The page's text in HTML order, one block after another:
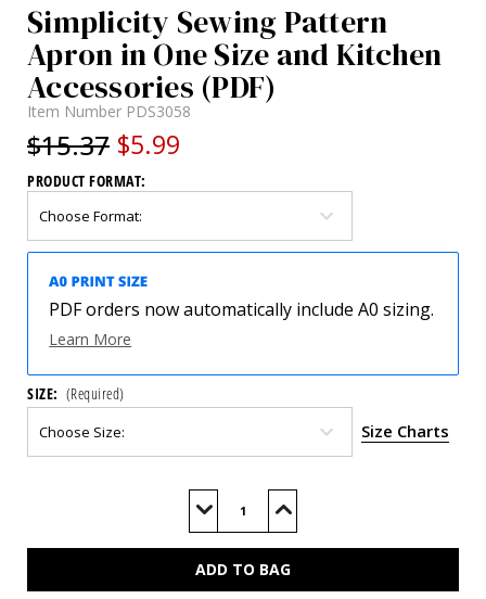
Simplicity Sewing Pattern
Apron in One Size and Kitchen
Accessories (PDF)
Item Number PDS3058
$15.37 $5.99
PRODUCT FORMAT:
PDF orders now automatically include A0 sizing.
Learn More
SIZE: (Required)
Size Charts
Decrease
of
Increase
of